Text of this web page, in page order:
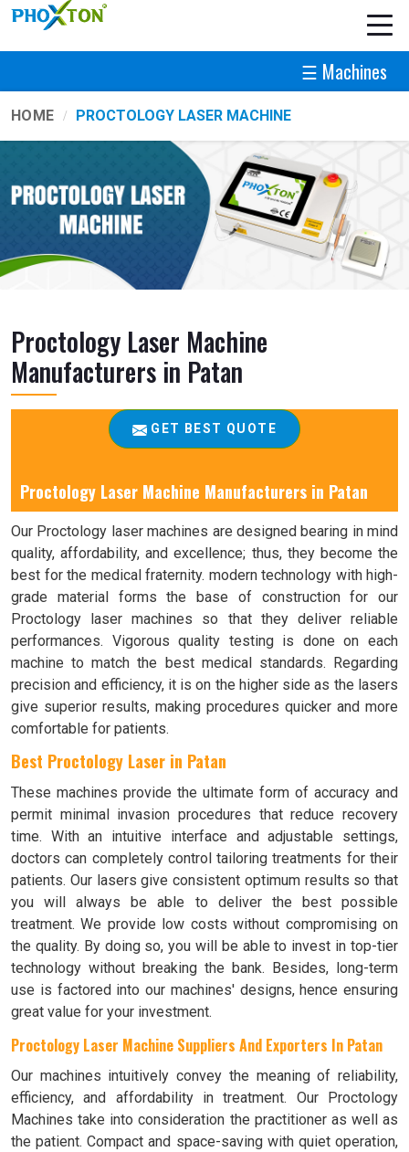
☰ Machines
HOME PROCTOLOGY LASER MACHINE
Proctology Laser Machine
Manufacturers in Patan
GET BEST QUOTE
Proctology Laser Machine Manufacturers in Patan
Our Proctology laser machines are designed bearing in mind
quality, affordability, and excellence; thus, they become the
best for the medical fraternity. modern technology with high-
grade material forms the base of construction for our
Proctology laser machines so that they deliver reliable
performances. Vigorous quality testing is done on each
machine to match the best medical standards. Regarding
precision and efficiency, it is on the higher side as the lasers
give superior results, making procedures quicker and more
comfortable for patients.
Best Proctology Laser in Patan
These machines provide the ultimate form of accuracy and
permit minimal invasion procedures that reduce recovery
time. With an intuitive interface and adjustable settings,
doctors can completely control tailoring treatments for their
patients. Our lasers give consistent optimum results so that
you will always be able to deliver the best possible
treatment. We provide low costs without compromising on
the quality. By doing so, you will be able to invest in top-tier
technology without breaking the bank. Besides, long-term
use is factored into our machines' designs, hence ensuring
great value for your investment.
Proctology Laser Machine Suppliers And Exporters In Patan
Our machines intuitively convey the meaning of reliability,
efficiency, and affordability in treatment. Our Proctology
Machines take into consideration the practitioner as well as
the patient. Compact and space-saving with quiet operation,